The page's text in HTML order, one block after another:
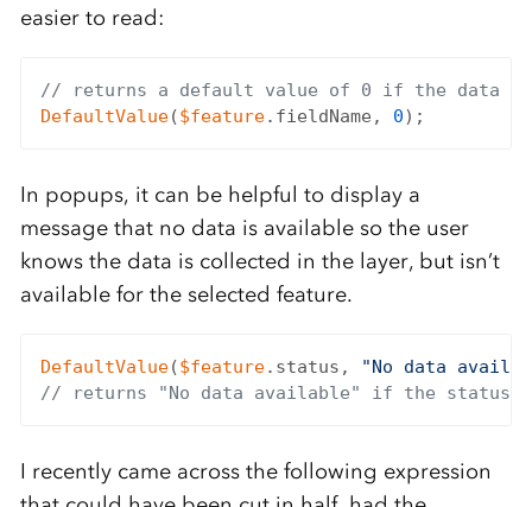
easier to read:
// returns a default value of 0 if the data
DefaultValue($feature.fieldName, 0
In popups, it can be helpful to display a
message that no data is available so the user
knows the data is collected in the layer, but isn’t
available for the selected feature.
DefaultValue($feature.status,
"No data
// returns "No data available" if the status
I recently came across the following expression